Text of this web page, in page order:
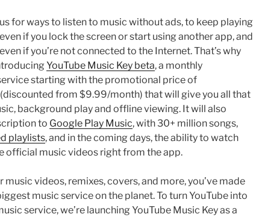
us for ways to listen to music without ads, to keep playing
if you lock the screen or start using another app, and
if you’re not connected to the Internet. That’s why
YouTube Music Key beta, a monthly
starting with the promotional price of
from $9.99/month) that will give you all that
background play and offline viewing. It will also
to Google Play Music, with 30+ million songs,
playlists, and in the coming days, the ability to watch
official music videos right from the app.
music videos, remixes, covers, and more, you’ve made
music service on the planet. To turn YouTube into
service, we’re launching YouTube Music Key as a